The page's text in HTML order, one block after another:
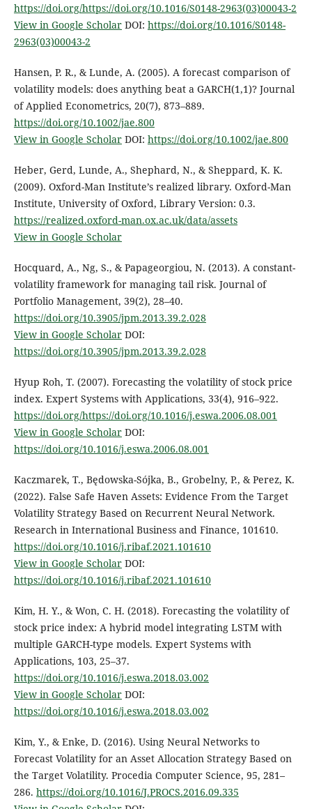
https://doi.org/https://doi.org/10.1016/S0148-2963(03)00043-2
View in Google ScholarDOI: https://doi.org/10.1016/S0148-
2963(03)00043-2
Hansen, P. R., & Lunde, A. (2005). A forecast comparison of
volatility models: does anything beat a GARCH(1,1)? Journal
of Applied Econometrics, 20(7), 873–889.
https://doi.org/10.1002/jae.800
View in Google ScholarDOI: https://doi.org/10.1002/jae.800
Heber, Gerd, Lunde, A., Shephard, N., & Sheppard, K. K.
(2009). Oxford-Man Institute’s realized library. Oxford-Man
Institute, University of Oxford, Library Version: 0.3.
https://realized.oxford-man.ox.ac.uk/data/assets
View in Google Scholar
Hocquard, A., Ng, S., & Papageorgiou, N. (2013). A constant-
volatility framework for managing tail risk. Journal of
Portfolio Management, 39(2), 28–40.
https://doi.org/10.3905/jpm.2013.39.2.028
View in Google ScholarDOI:
https://doi.org/10.3905/jpm.2013.39.2.028
Hyup Roh, T. (2007). Forecasting the volatility of stock price
index. Expert Systems with Applications, 33(4), 916–922.
https://doi.org/https://doi.org/10.1016/j.eswa.2006.08.001
View in Google ScholarDOI:
https://doi.org/10.1016/j.eswa.2006.08.001
Kaczmarek, T., Będowska-Sójka, B., Grobelny, P., & Perez, K.
(2022). False Safe Haven Assets: Evidence From the Target
Volatility Strategy Based on Recurrent Neural Network.
Research in International Business and Finance, 101610.
https://doi.org/10.1016/j.ribaf.2021.101610
View in Google ScholarDOI:
https://doi.org/10.1016/j.ribaf.2021.101610
Kim, H. Y., & Won, C. H. (2018). Forecasting the volatility of
stock price index: A hybrid model integrating LSTM with
multiple GARCH-type models. Expert Systems with
Applications, 103, 25–37.
https://doi.org/10.1016/j.eswa.2018.03.002
View in Google ScholarDOI:
https://doi.org/10.1016/j.eswa.2018.03.002
Kim, Y., & Enke, D. (2016). Using Neural Networks to
Forecast Volatility for an Asset Allocation Strategy Based on
the Target Volatility. Procedia Computer Science, 95, 281–
286. https://doi.org/10.1016/J.PROCS.2016.09.335